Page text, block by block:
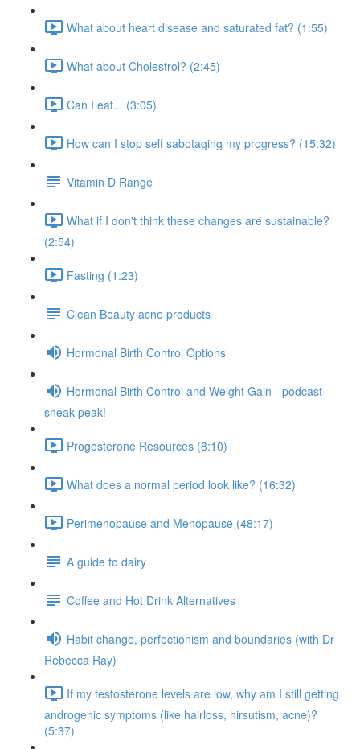
What about heart disease and saturated fat? (1:55)
What about Cholestrol? (2:45)
Can I eat... (3:05)
How can I stop self sabotaging my progress? (15:32)
Vitamin D Range
What if I don't think these changes are sustainable?
(2:54)
Fasting (1:23)
Clean Beauty acne products
Hormonal Birth Control Options
Hormonal Birth Control and Weight Gain - podcast
sneak peak!
Progesterone Resources (8:10)
What does a normal period look like? (16:32)
Perimenopause and Menopause (48:17)
A guide to dairy
Coffee and Hot Drink Alternatives
Habit change, perfectionism and boundaries (with Dr
Rebecca Ray)
If my testosterone levels are low, why am I still getting
androgenic symptoms (like hairloss, hirsutism, acne)?
(5:37)